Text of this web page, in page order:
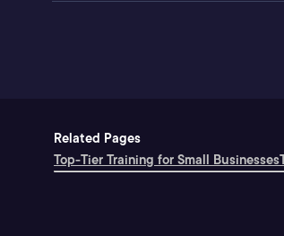
Related Pages
Top-Tier Training for Small Businesses